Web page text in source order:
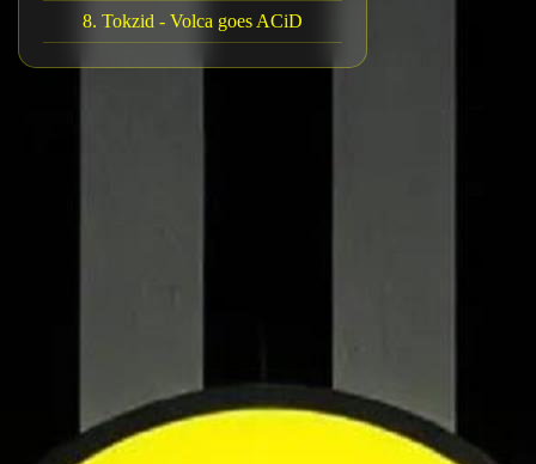
8. Tokzid - Volca goes ACiD